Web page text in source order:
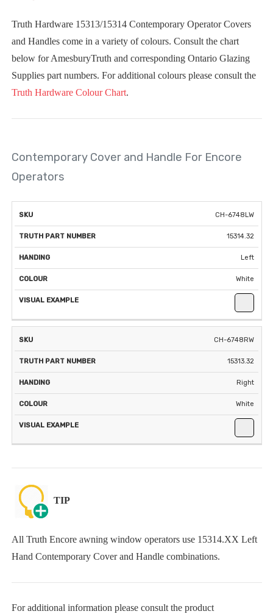
Truth Hardware 15313/15314 Contemporary Operator Covers
and Handles come in a variety of colours. Consult the chart
below for AmesburyTruth and corresponding Ontario Glazing
Supplies part numbers. For additional colours please consult the
Truth Hardware Colour Chart.
Contemporary Cover and Handle For Encore
Operators
SKU
PART
NUMBER
HANDING COLOUR
CH-6748LW
15314.32
Left
White
CH-6748RW
15313.32
Right
White
TIP
All Truth Encore awning window operators use 15314.XX Left
Hand Contemporary Cover and Handle combinations.
For additional information please consult the product